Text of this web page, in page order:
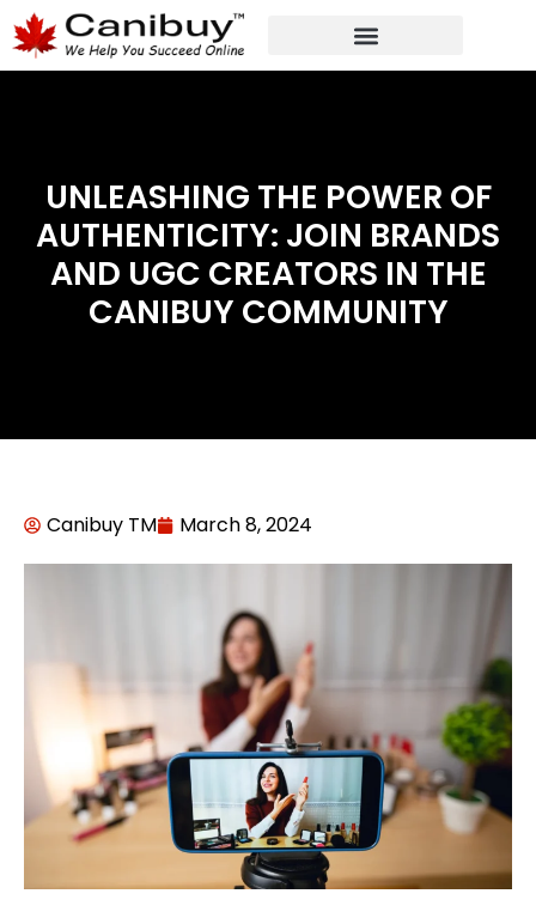
UNLEASHING THE POWER OF
AUTHENTICITY: JOIN BRANDS
AND UGC CREATORS IN THE
CANIBUY COMMUNITY
Canibuy TM March 8, 2024